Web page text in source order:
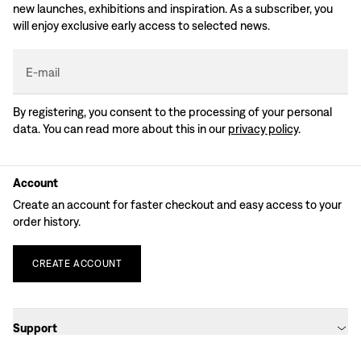
new launches, exhibitions and inspiration. As a subscriber, you
will enjoy exclusive early access to selected news.
E-mail
By registering, you consent to the processing of your personal
data. You can read more about this in our privacy policy.
Account
Create an account for faster checkout and easy access to your
order history.
CREATE ACCOUNT
Support